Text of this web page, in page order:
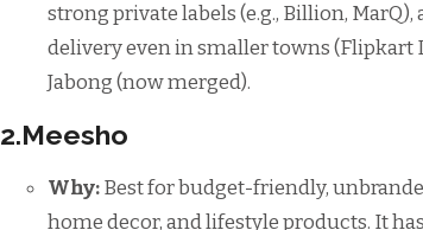
strong private labels (e.g., Billion,
delivery even in smaller towns (Flipkart
Jabong (now merged).
2.Meesho
Why:Best for budget-friendly,
home decor, and lifestyle products. It